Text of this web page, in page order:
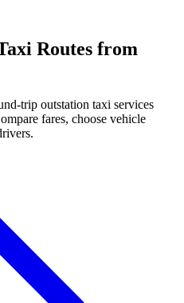
Routes from
trip outstation taxi services
fares, choose vehicle